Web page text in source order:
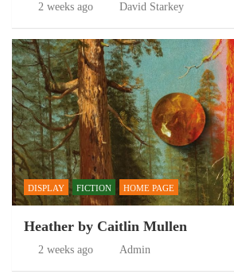
2 weeks ago David Starkey
DISPLAY FICTION HOME PAGE
Heather by Caitlin Mullen
2 weeks ago Admin